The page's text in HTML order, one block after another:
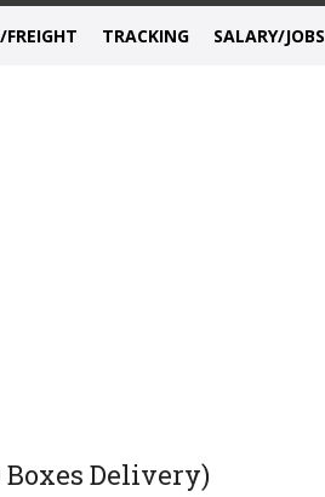
FREIGHT TRACKING SALARY/JOBS
Boxes Delivery)